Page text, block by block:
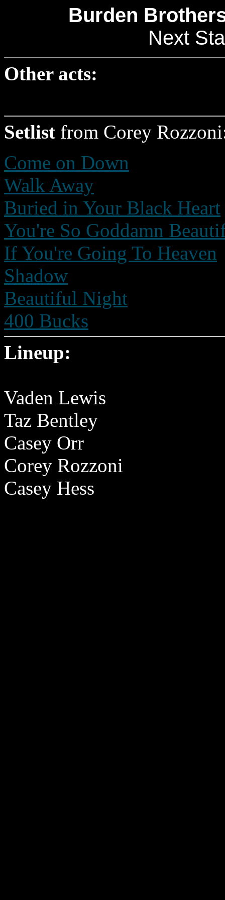
Burden
Next
Other acts:
Setlist from Corey
Come on Down
Walk Away
Buried in Your Black Heart
You're So Goddamn
If You're Going To Heaven
Shadow
Beautiful Night
400 Bucks
Lineup:
Vaden Lewis
Taz Bentley
Casey Orr
Corey Rozzoni
Casey Hess